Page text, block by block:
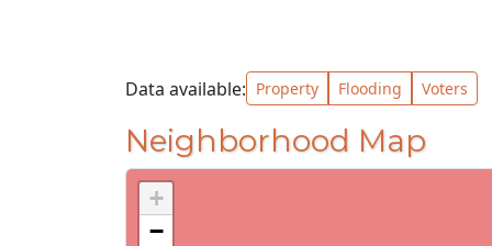
Data available: Property Flooding Voters
Neighborhood Map
+
−